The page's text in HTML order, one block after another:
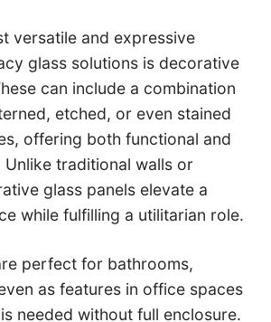
versatile and expressive
glass solutions is decorative
can include a combination
etched, or even stained
offering both functional and
traditional walls or
glass panels elevate a
while fulfilling a utilitarian role.
perfect for bathrooms,
as features in office spaces
needed without full enclosure.